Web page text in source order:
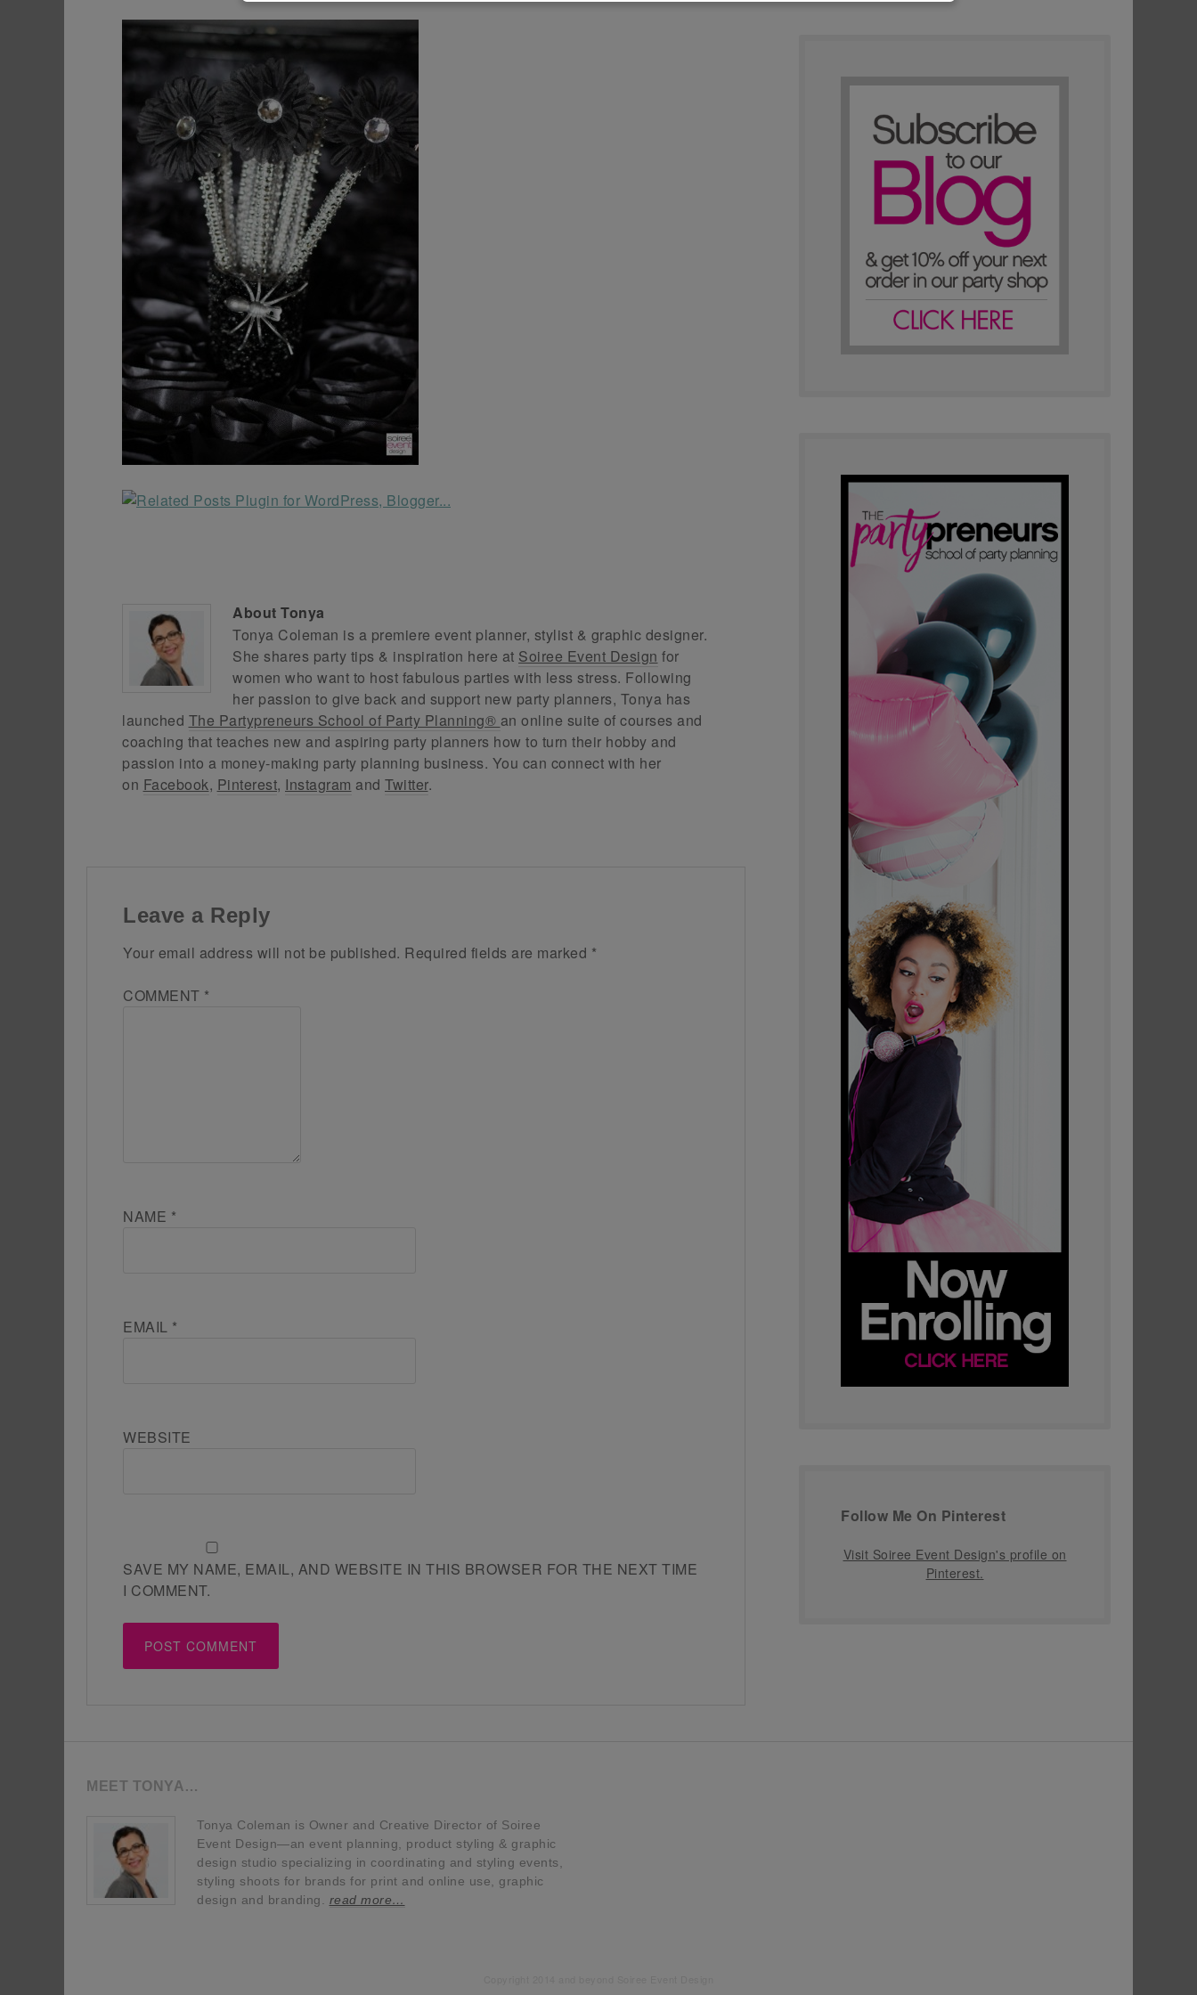
About Tonya
Tonya Coleman is a premiere event planner, stylist & graphic designer.
She shares party tips & inspiration here at Soiree Event Design for
women who want to host fabulous parties with less stress. Following
her passion to give back and support new party planners, Tonya has
launched The Partypreneurs School of Party Planning® an online suite of courses and
coaching that teaches new and aspiring party planners how to turn their hobby and
passion into a money-making party planning business. You can connect with her
on Facebook, Pinterest, Instagram and Twitter.
Leave a Reply
Your email address will not be published. Required fields are marked *
COMMENT *
NAME *
EMAIL *
WEBSITE
SAVE MY NAME, EMAIL, AND WEBSITE IN THIS BROWSER FOR THE NEXT TIME
I COMMENT.
Follow Me On Pinterest
Visit Soiree Event Design's profile on
Pinterest.
MEET TONYA…
Tonya Coleman is Owner and Creative Director of Soiree
Event Design—an event planning, product styling & graphic
design studio specializing in coordinating and styling events,
styling shoots for brands for print and online use, graphic
design and branding. read more…